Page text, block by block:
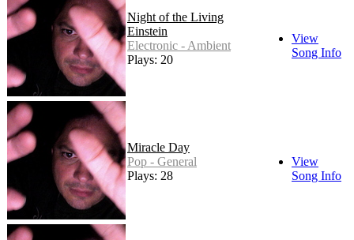
Night of the Living
Einstein
Electronic - Ambient
Plays: 20
View
Song Info
Miracle Day
Pop - General
Plays: 28
View
Song Info